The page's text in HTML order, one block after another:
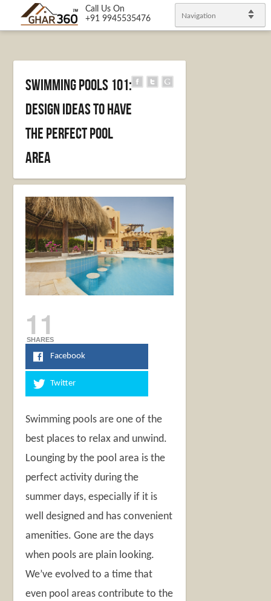
Call Us On
+91 9945535476
Navigation
Swimming Pools 101:
Design Ideas to Have
the Perfect Pool
Area
11
SHARES
Facebook
Twitter
Swimming pools are one of the
best places to relax and unwind.
Lounging by the pool area is the
perfect activity during the
summer days, especially if it is
well designed and has convenient
amenities. Gone are the days
when pools are plain looking.
We’ve evolved to a time that
even pool areas contribute to the